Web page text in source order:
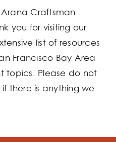
Craftsman
you for visiting our
list of resources
Francisco Bay Area
topics. Please do not
there is anything we